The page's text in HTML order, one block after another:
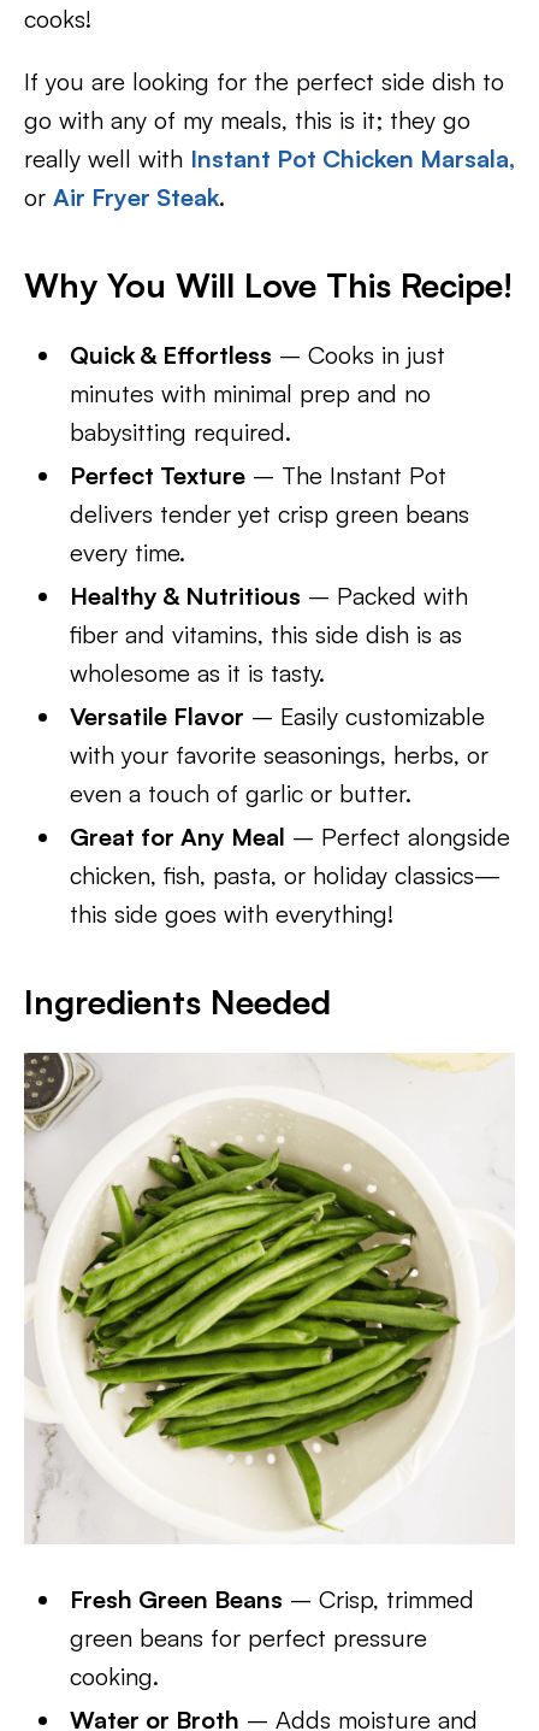
cooks!
If you are looking for the perfect side dish to
go with any of my meals, this is it; they go
really well with Instant Pot Chicken Marsala,
or Air Fryer Steak.
Why You Will Love This Recipe!
Quick & Effortless – Cooks in just
minutes with minimal prep and no
babysitting required.
Perfect Texture – The Instant Pot
delivers tender yet crisp green beans
every time.
Healthy & Nutritious – Packed with
fiber and vitamins, this side dish is as
wholesome as it is tasty.
Versatile Flavor – Easily customizable
with your favorite seasonings, herbs, or
even a touch of garlic or butter.
Great for Any Meal – Perfect alongside
chicken, fish, pasta, or holiday classics—
this side goes with everything!
Ingredients Needed
Fresh Green Beans – Crisp, trimmed
green beans for perfect pressure
cooking.
Water or Broth – Adds moisture and